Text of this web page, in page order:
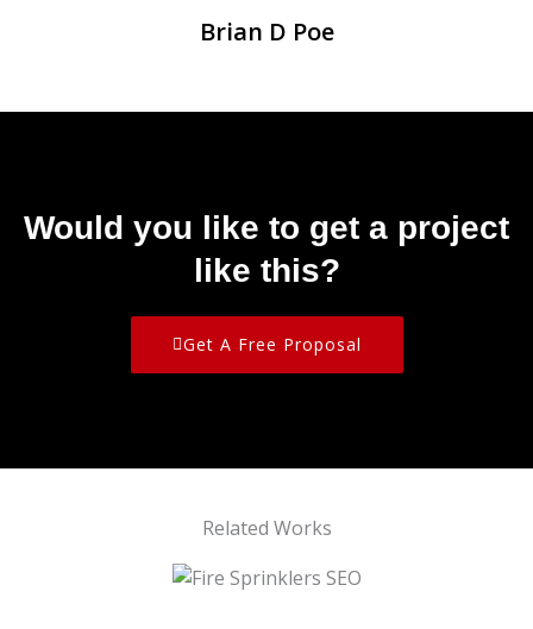
Brian D Poe
Would you like to get a project
like this?
Get A Free Proposal
Related Works
Fire Sprinklers SEO